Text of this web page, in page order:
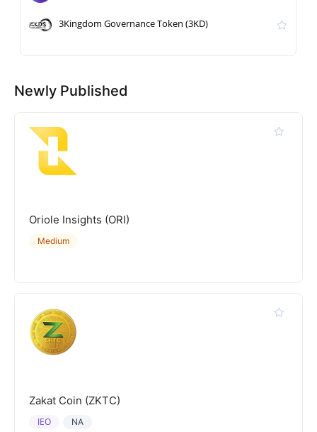
3Kingdom Governance Token (3KD)
Newly Published
Oriole Insights (ORI)
Medium
Zakat Coin (ZKTC)
NA
IEO